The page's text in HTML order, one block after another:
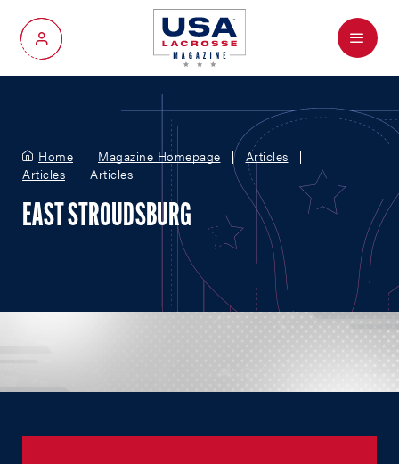
My Account
Menu
Home Magazine Homepage
Articles
Articles
Articles
EAST STROUDSBURG